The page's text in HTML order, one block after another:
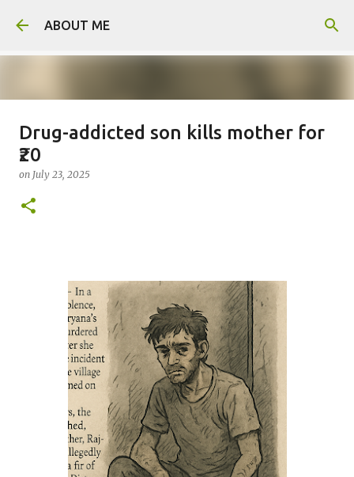
ABOUT ME
Man arrested for murdering 18-
year-old girlfriend
onAugust 06, 2026
Drug-addicted son kills mother for
₹20
on July 23, 2025